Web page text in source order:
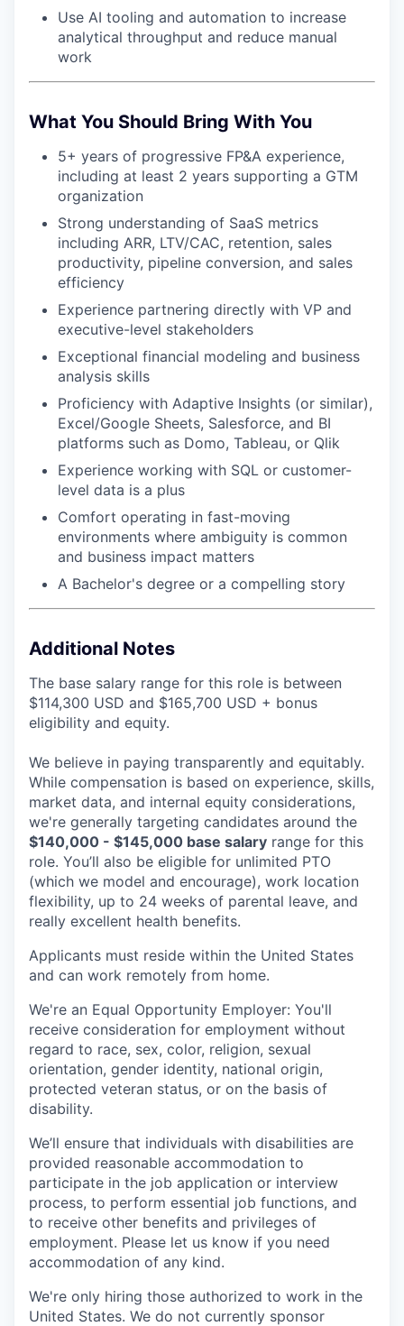
Use AI tooling and automation to increase
analytical throughput and reduce manual
work
What You Should Bring With You
5+ years of progressive FP&A experience,
including at least 2 years supporting a GTM
organization
Strong understanding of SaaS metrics
including ARR, LTV/CAC, retention, sales
productivity, pipeline conversion, and sales
efficiency
Experience partnering directly with VP and
executive-level stakeholders
Exceptional financial modeling and business
analysis skills
Proficiency with Adaptive Insights (or similar),
Excel/Google Sheets, Salesforce, and BI
platforms such as Domo, Tableau, or Qlik
Experience working with SQL or customer-
level data is a plus
Comfort operating in fast-moving
environments where ambiguity is common
and business impact matters
A Bachelor's degree or a compelling story
Additional Notes
The base salary range for this role is between
$114,300 USD and $165,700 USD + bonus
eligibility and equity.
We believe in paying transparently and equitably.
While compensation is based on experience, skills,
market data, and internal equity considerations,
we're generally targeting candidates around the
$140,000 - $145,000 base salary range for this
role. You’ll also be eligible for unlimited PTO
(which we model and encourage), work location
flexibility, up to 24 weeks of parental leave, and
really excellent health benefits.
Applicants must reside within the United States
and can work remotely from home.
We're an Equal Opportunity Employer: You'll
receive consideration for employment without
regard to race, sex, color, religion, sexual
orientation, gender identity, national origin,
protected veteran status, or on the basis of
disability.
We’ll ensure that individuals with disabilities are
provided reasonable accommodation to
participate in the job application or interview
process, to perform essential job functions, and
to receive other benefits and privileges of
employment. Please let us know if you need
accommodation of any kind.
We're only hiring those authorized to work in the
United States. We do not currently sponsor